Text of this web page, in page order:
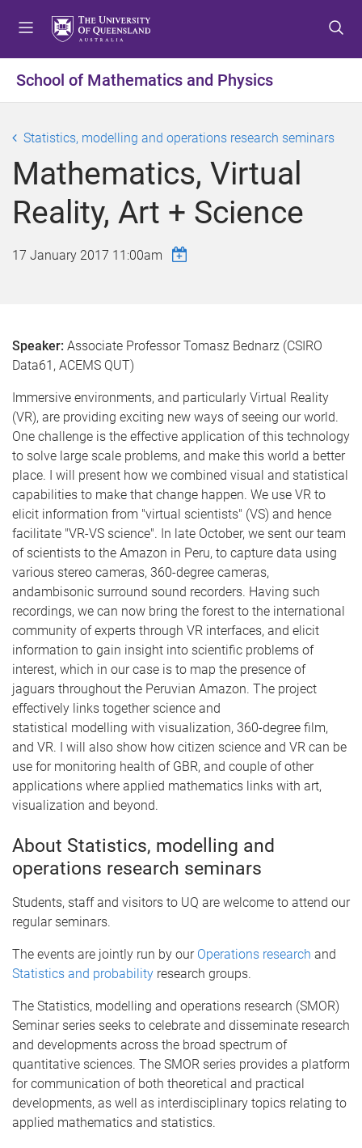
t
o
e
n
u
t
o
o
n
t
t
t
o
o
o
t
School of Mathematics and Physics
Statistics, modelling and operations research seminars
Mathematics, Virtual
Reality, Art + Science
17 January 2017 11:00am
Speaker: Associate Professor Tomasz Bednarz (CSIRO
Data61, ACEMS QUT)
Immersive environments, and particularly Virtual Reality
(VR), are providing exciting new ways of seeing our world.
One challenge is the effective application of this technology
to solve large scale problems, and make this world a better
place. I will present how we combined visual and statistical
capabilities to make that change happen. We use VR to
elicit information from "virtual scientists" (VS) and hence
facilitate "VR-VS science". In late October, we sent our team
of scientists to the Amazon in Peru, to capture data using
various stereo cameras, 360-degree cameras,
andambisonic surround sound recorders. Having such
recordings, we can now bring the forest to the international
community of experts through VR interfaces, and elicit
information to gain insight into scientific problems of
interest, which in our case is to map the presence of
jaguars throughout the Peruvian Amazon. The project
effectively links together science and
statistical modelling with visualization, 360-degree film,
and VR. I will also show how citizen science and VR can be
use for monitoring health of GBR, and couple of other
applications where applied mathematics links with art,
visualization and beyond.
About Statistics, modelling and
operations research seminars
Students, staff and visitors to UQ are welcome to attend our
regular seminars.
The events are jointly run by our Operations research and
Statistics and probability research groups.
The Statistics, modelling and operations research (SMOR)
Seminar series seeks to celebrate and disseminate research
and developments across the broad spectrum of
quantitative sciences. The SMOR series provides a platform
for communication of both theoretical and practical
developments, as well as interdisciplinary topics relating to
applied mathematics and statistics.